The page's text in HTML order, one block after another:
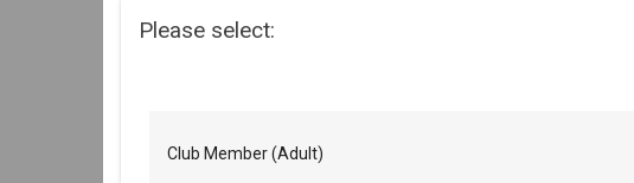
Please select:
Club Member (Adult)